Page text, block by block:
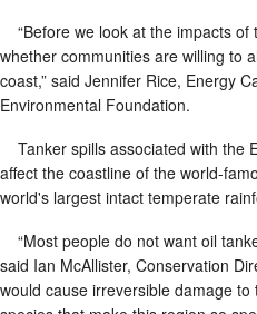
“Before we look at the impacts of
whether communities are willing to
coast,” said Jennifer Rice, Energy
Environmental Foundation.
Tanker spills associated with the
affect the coastline of the world-
world's largest intact temperate
“Most people do not want oil
said Ian McAllister, Conservation
would cause irreversible damage